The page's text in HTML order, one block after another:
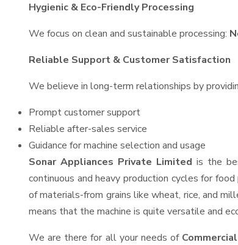
Hygienic & Eco-Friendly Processing
We focus on clean and sustainable processing:
Reliable Support & Customer Satisfaction
We believe in long-term relationships by
Prompt customer support
Reliable after-sales service
Guidance for machine selection and usage
Sonar Appliances Private Limited is the
continuous and heavy production cycles for
of materials-from grains like wheat, rice, and
means that the machine is quite versatile and
We are there for all your needs of